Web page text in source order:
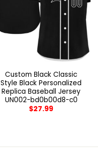
Custom Black Classic
Style Black Personalized
Replica Baseball Jersey
UN002-bd0b00d8-c0
$27.99